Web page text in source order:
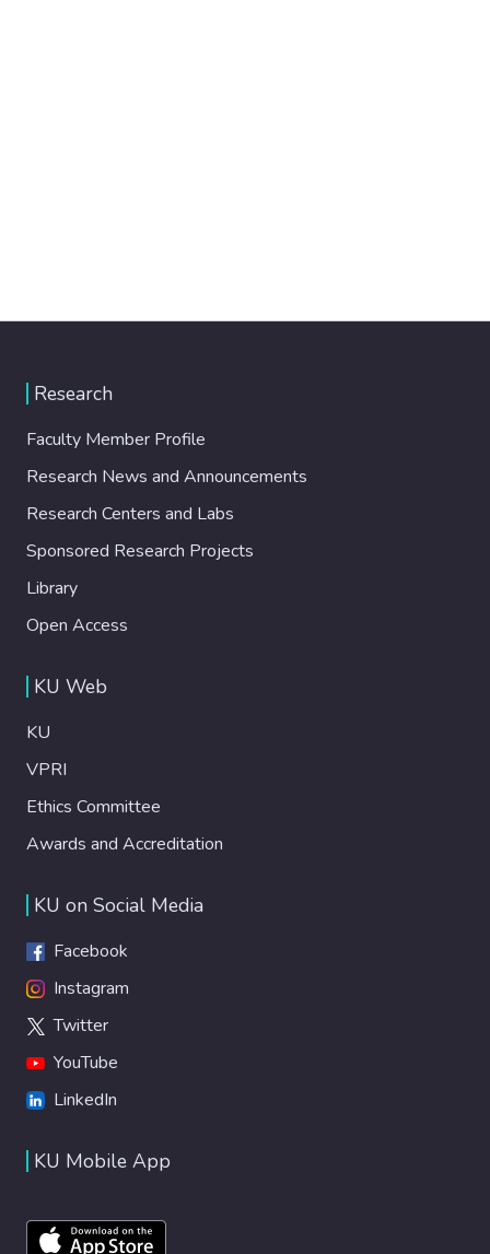
Research
Faculty Member Profile
Research News and Announcements
Research Centers and Labs
Sponsored Research Projects
Library
Open Access
KU Web
KU
VPRI
Ethics Committee
Awards and Accreditation
KU on Social Media
Facebook
Instagram
Twitter
YouTube
LinkedIn
KU Mobile App